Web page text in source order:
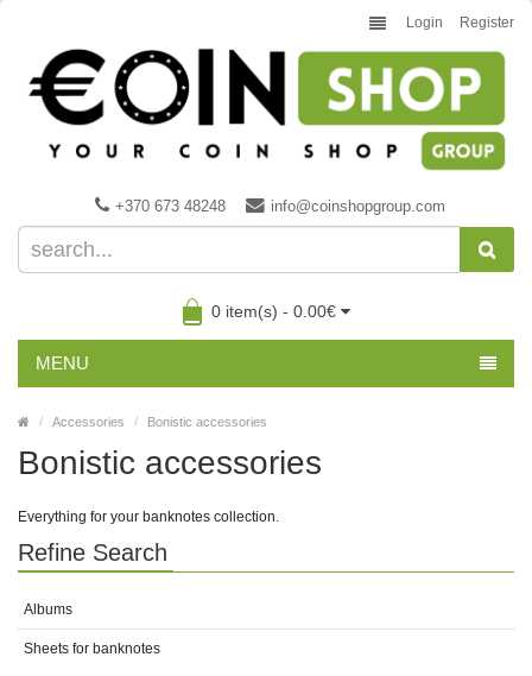
Login Register
+370 673 48248 info@coinshopgroup.com
0 item(s) - 0.00€
MENU
Accessories Bonistic accessories
Bonistic accessories
Everything for your banknotes collection.
Refine Search
Albums
Sheets for banknotes